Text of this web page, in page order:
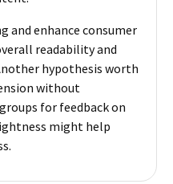
and enhance consumer
readability and
hypothesis worth
without
for feedback on
might help